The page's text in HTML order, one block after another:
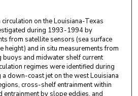
on the Louisiana-Texas
during 1993-1994 by
from satellite sensors (sea surface
height) and in situ measurements from
and midwater shelf current
regimes were identified during
down-coast jet on the west Louisiana
cross-shelf entrainment within
entrainment by slope eddies, and